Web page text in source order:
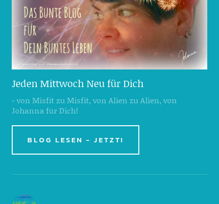
Jeden Mittwoch Neu für Dich
- von Misfit zu Misfit, von Alien zu Alien, von
Johanna für Dich!
BLOG LESEN - JETZT!